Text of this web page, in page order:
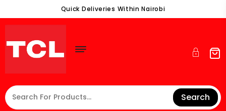
Content
Quick Deliveries Within Nairobi
Search